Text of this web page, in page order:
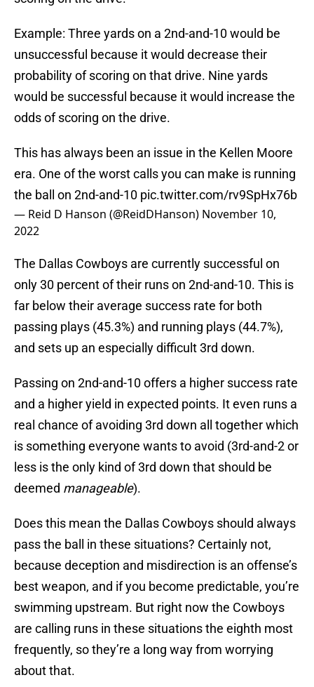
Example: Three yards on a 2nd-and-10 would be
unsuccessful because it would decrease their
probability of scoring on that drive. Nine yards
would be successful because it would increase the
odds of scoring on the drive.
This has always been an issue in the Kellen Moore
era. One of the worst calls you can make is running
the ball on 2nd-and-10 pic.twitter.com/rv9SpHx76b
— Reid D Hanson (@ReidDHanson) November 10,
2022
The Dallas Cowboys are currently successful on
only 30 percent of their runs on 2nd-and-10. This is
far below their average success rate for both
passing plays (45.3%) and running plays (44.7%),
and sets up an especially difficult 3rd down.
Passing on 2nd-and-10 offers a higher success rate
and a higher yield in expected points. It even runs a
real chance of avoiding 3rd down all together which
is something everyone wants to avoid (3rd-and-2 or
less is the only kind of 3rd down that should be
deemed manageable).
Does this mean the Dallas Cowboys should always
pass the ball in these situations? Certainly not,
because deception and misdirection is an offense’s
best weapon, and if you become predictable, you’re
swimming upstream. But right now the Cowboys
are calling runs in these situations the eighth most
frequently, so they’re a long way from worrying
about that.